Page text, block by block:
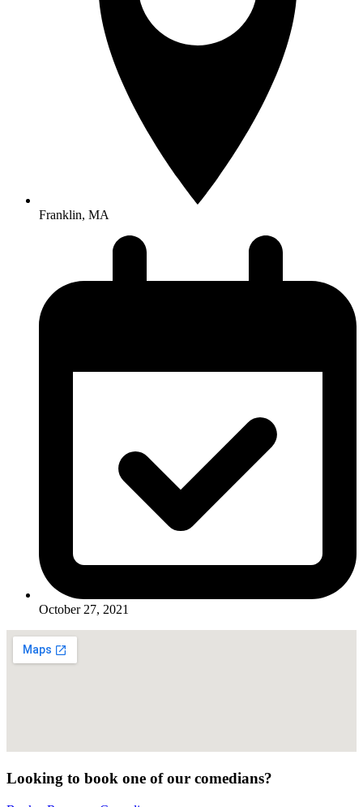
Franklin, MA
October 27, 2021
Looking to book one of our comedians?